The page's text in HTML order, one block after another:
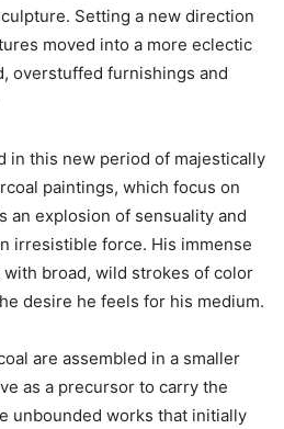
Setting a new direction
moved into a more eclectic
overstuffed furnishings and
in this new period of majestically
paintings, which focus on
an explosion of sensuality and
irresistible force. His immense
broad, wild strokes of color
desire he feels for his medium.
are assembled in a smaller
as a precursor to carry the
unbounded works that initially